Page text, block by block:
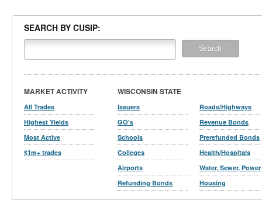
SEARCH BY CUSIP:
MARKET ACTIVITY
All Trades
Highest Yields
Most Active
$1m+ trades
WISCONSIN STATE
Issuers
GO's
Schools
Colleges
Airports
Refunding Bonds
Roads/Highways
Revenue Bonds
Prerefunded Bonds
Health/Hospitals
Water, Sewer, Power
Housing